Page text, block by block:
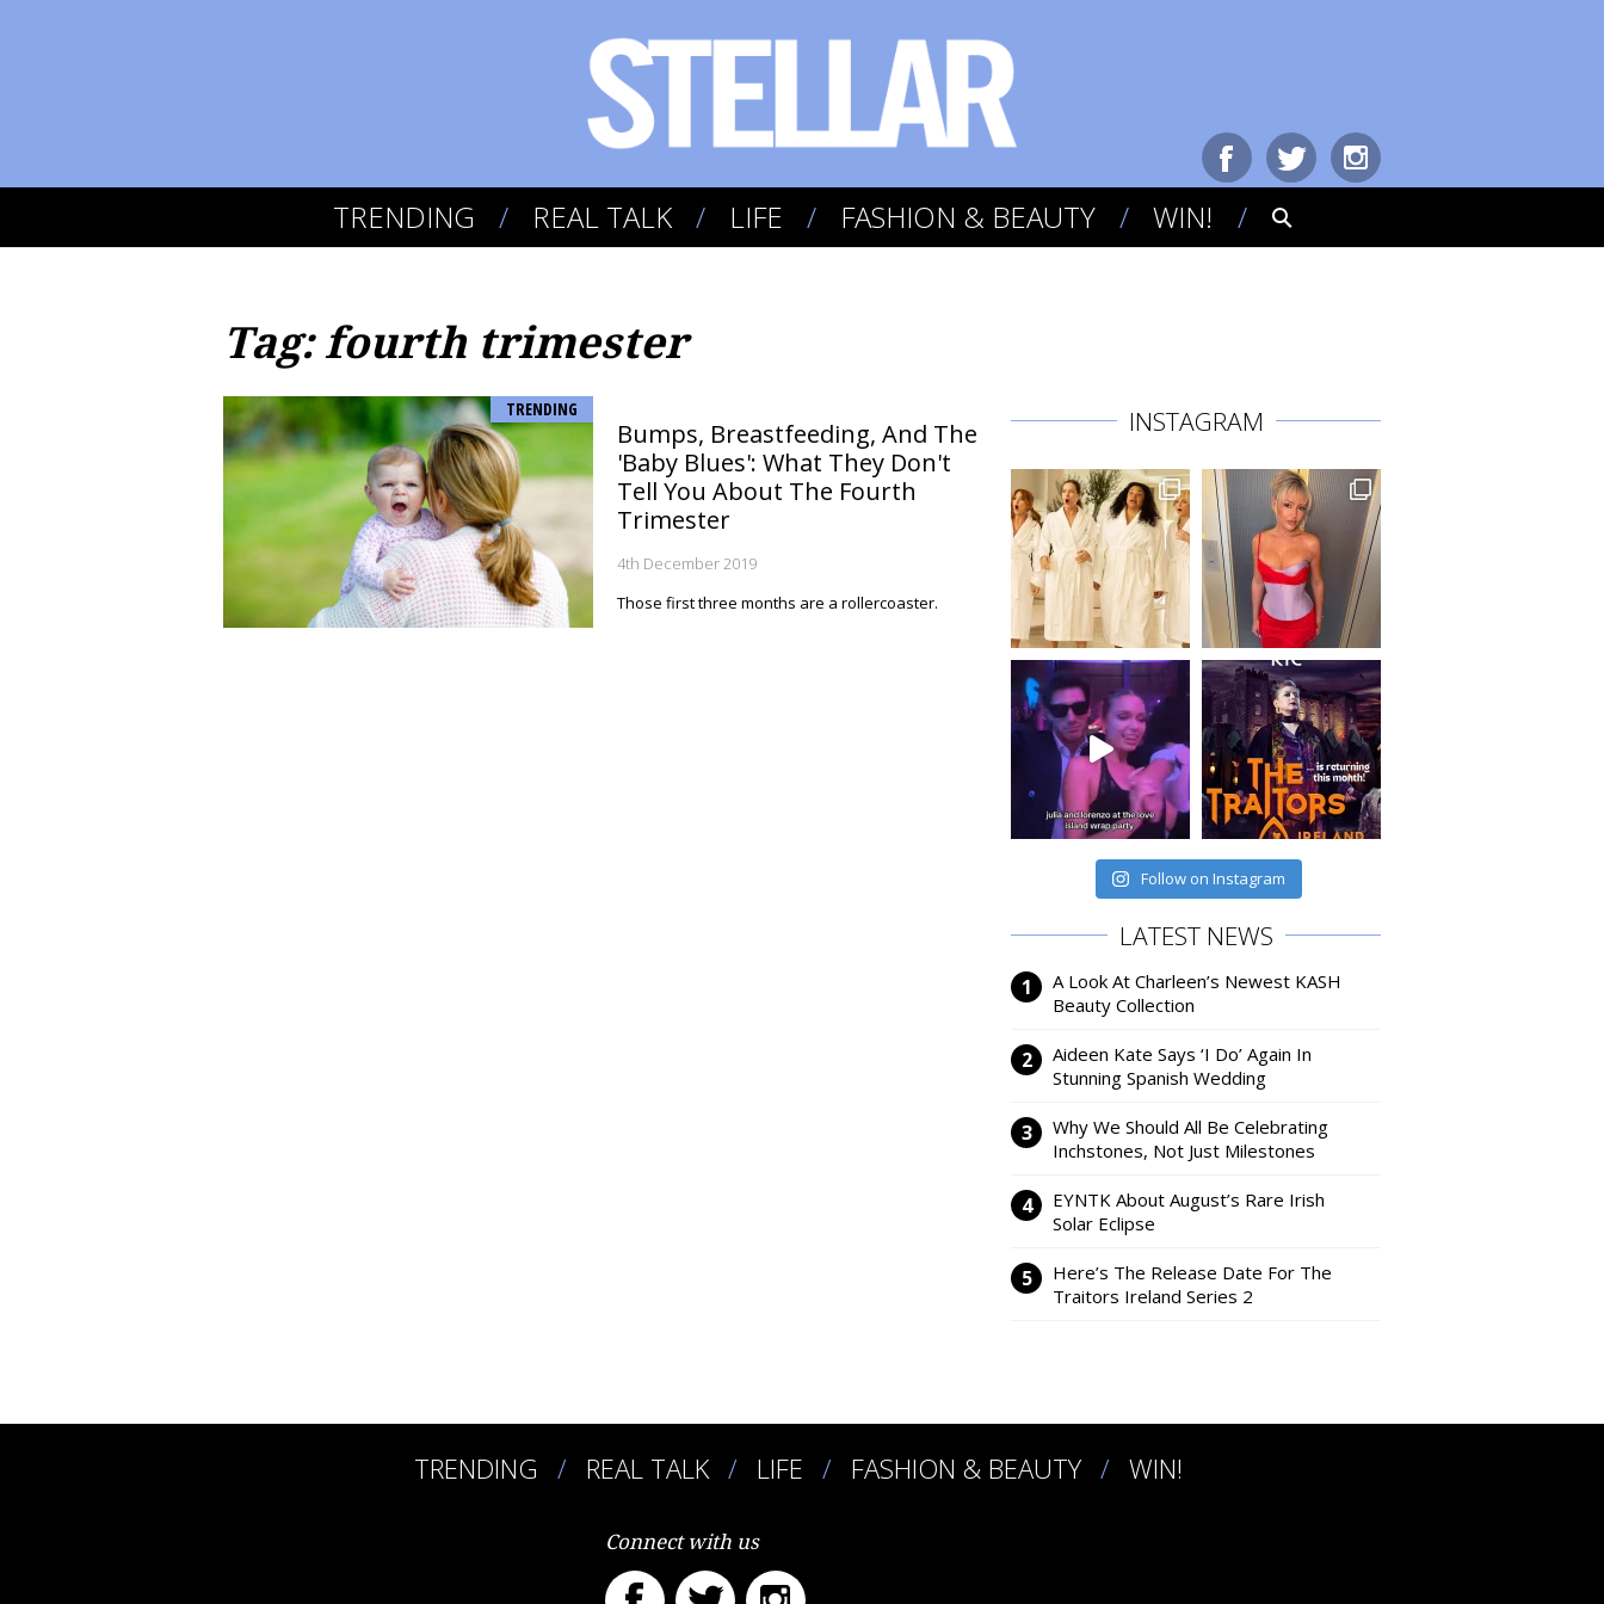
TRENDING REAL TALK LIFE FASHION & BEAUTY WIN!
Tag: fourth trimester
TRENDING
Bumps, Breastfeeding, And The
'Baby Blues': What They Don't
Tell You About The Fourth
Trimester
4th December 2019
Those first three months are a rollercoaster.
INSTAGRAM
Follow on Instagram
LATEST NEWS
A Look At Charleen’s Newest KASH
Beauty Collection
Aideen Kate Says ‘I Do’ Again In
Stunning Spanish Wedding
Why We Should All Be Celebrating
Inchstones, Not Just Milestones
EYNTK About August’s Rare Irish
Solar Eclipse
Here’s The Release Date For The
Traitors Ireland Series 2
TRENDING REAL TALK LIFE FASHION & BEAUTY WIN!
Connect with us